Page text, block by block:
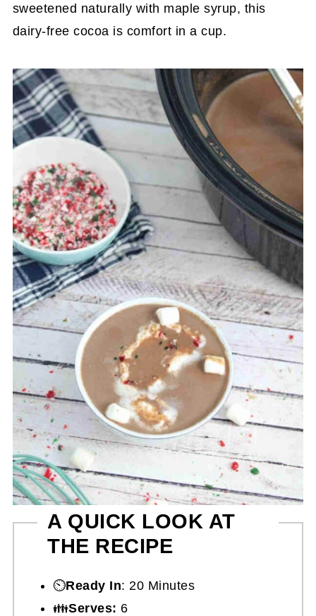
sweetened naturally with maple syrup, this
dairy-free cocoa is comfort in a cup.
A QUICK LOOK AT
THE RECIPE
⏲️Ready In: 20 Minutes
👪Serves: 6